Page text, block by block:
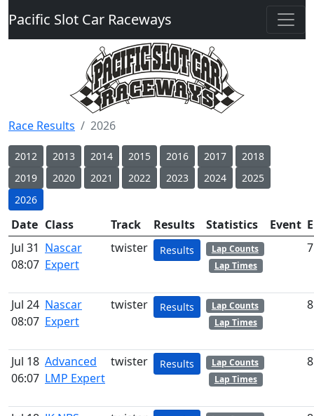
Pacific Slot Car Raceways
Race Results 2026
2012 2013 2014 2015 2016 2017
2018
2019
2020 2021 2022 2023 2024
2025
2026
Date Class Track Results Statistics Event
Jul 31
08:07
Nascar
Expert
twister Results
Lap Counts
Lap Times
7
Jul 24
08:07
Nascar
Expert
twister Results
Lap Counts
Lap Times
8
Jul 18
06:07
Advanced
LMP Expert
twister Results
Lap Counts
Lap Times
8